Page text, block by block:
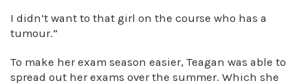
I didn’t want to that girl on the course who has a
tumour.”
To make her exam season easier, Teagan was able to
spread out her exams over the summer. Which she